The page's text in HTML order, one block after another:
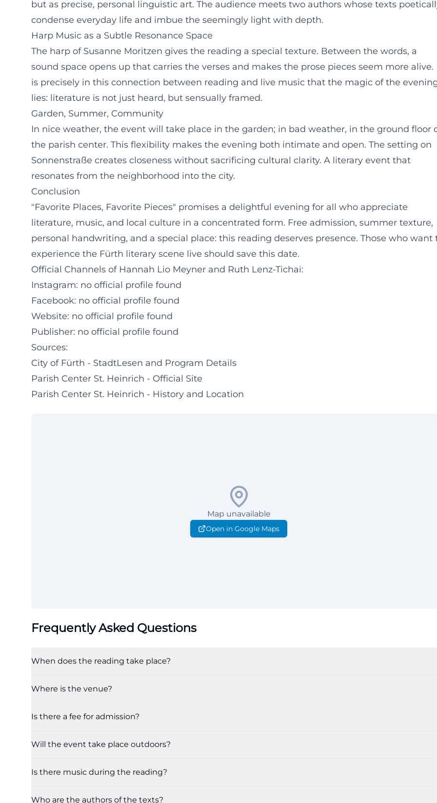
but as precise, personal linguistic art. The audience meets two authors whose texts
condense everyday life and imbue the seemingly light with depth.
Harp Music as a Subtle Resonance Space
The harp of Susanne Moritzen gives the reading a special texture. Between the words, a
sound space opens up that carries the verses and makes the prose pieces seem more alive.
is precisely in this connection between reading and live music that the magic of the
lies: literature is not just heard, but sensually framed.
Garden, Summer, Community
In nice weather, the event will take place in the garden; in bad weather, in the ground floor
the parish center. This flexibility makes the evening both intimate and open. The setting on
Sonnenstraße creates closeness without sacrificing cultural clarity. A literary event that
resonates from the neighborhood into the city.
Conclusion
"Favorite Places, Favorite Pieces" promises a delightful evening for all who appreciate
literature, music, and local culture in a concentrated form. Free admission, summer texture,
personal handwriting, and a special place: this reading deserves presence. Those who want
experience the Fürth literary scene live should save this date.
Official Channels of Hannah Lio Meyner and Ruth Lenz-Tichai:
Instagram: no official profile found
Facebook: no official profile found
Website: no official profile found
Publisher: no official profile found
Sources:
City of Fürth - StadtLesen and Program Details
Parish Center St. Heinrich - Official Site
Parish Center St. Heinrich - History and Location
Map unavailable
Open in Google Maps
Frequently Asked Questions
When does the reading take place?
Where is the venue?
Is there a fee for admission?
Will the event take place outdoors?
Is there music during the reading?
Who are the authors of the texts?